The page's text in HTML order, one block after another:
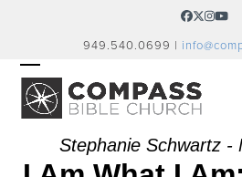
Facebook
Twitter
949.540.0699 |
OPEN
MOBILE
MENU
CLOSE
MOBILE
MENUStephanie Schwartz -